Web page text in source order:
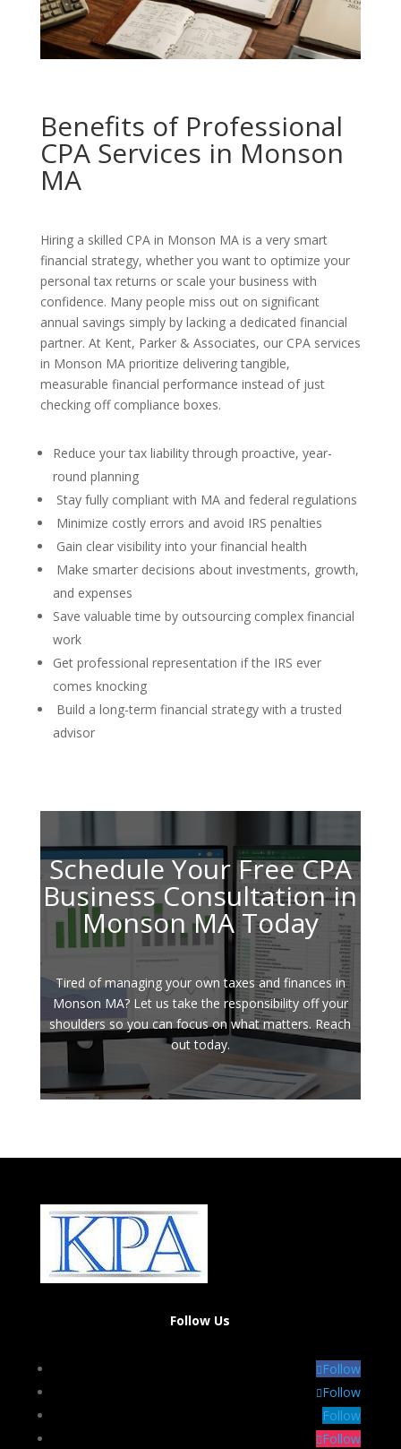
Benefits of Professional
CPA Services in Monson
MA
Hiring a skilled CPA in Monson MA is a very smart
financial strategy, whether you want to optimize your
personal tax returns or scale your business with
confidence. Many people miss out on significant
annual savings simply by lacking a dedicated financial
partner. At Kent, Parker & Associates, our CPA services
in Monson MA prioritize delivering tangible,
measurable financial performance instead of just
checking off compliance boxes.
Reduce your tax liability through proactive, year-
round planning
Stay fully compliant with MA and federal regulations
Minimize costly errors and avoid IRS penalties
Gain clear visibility into your financial health
Make smarter decisions about investments, growth,
and expenses
Save valuable time by outsourcing complex financial
work
Get professional representation if the IRS ever
comes knocking
Build a long-term financial strategy with a trusted
advisor
Schedule Your Free CPA
Business Consultation in
Monson MA Today
Tired of managing your own taxes and finances in
Monson MA? Let us take the responsibility off your
shoulders so you can focus on what matters. Reach
out today.
Follow Us
Follow
Follow
Follow
Follow